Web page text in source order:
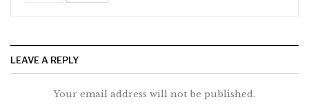
LEAVE A REPLY
Your email address will not be published.